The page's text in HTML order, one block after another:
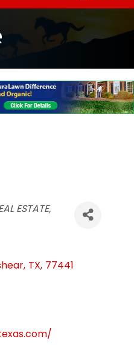
ESTATE,
, TX, 77441